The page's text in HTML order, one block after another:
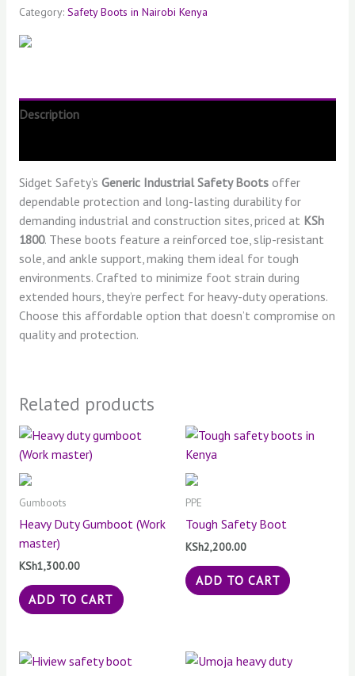
Category: Safety Boots in Nairobi Kenya
Description
Sidget Safety’s Generic Industrial Safety Bootsoffer
dependable protection and long-lasting durability for
demanding industrial and construction sites, priced at KSh
1800. These boots feature a reinforced toe, slip-resistant
sole, and ankle support, making them ideal for tough
environments. Crafted to minimize foot strain during
extended hours, they’re perfect for heavy-duty operations.
Choose this affordable option that doesn’t compromise on
quality and protection.
Related products
Gumboots
Heavy Duty Gumboot (Work
master)
KSh1,300.00
ADD TO CART
PPE
Tough Safety Boot
KSh2,200.00
ADD TO CART